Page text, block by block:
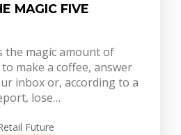
MAGIC FIVE
the magic amount of
make a coffee, answer
inbox or, according to a
lose…
Future